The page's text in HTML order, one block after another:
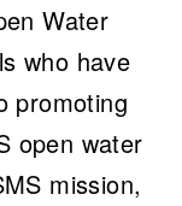
Water
who have
promoting
open water
mission,